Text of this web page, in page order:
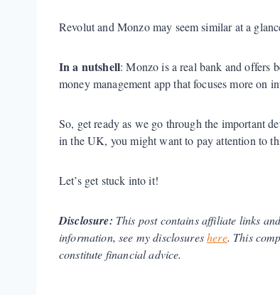
Revolut and Monzo may seem similar at a
In a nutshell: Monzo is a real bank and offers
money management app that focuses more on
So, get ready as we go through the important
in the UK, you might want to pay attention to
Let’s get stuck into it!
Disclosure: This post contains affiliate links
information, see my disclosureshere. This
constitute financial advice.